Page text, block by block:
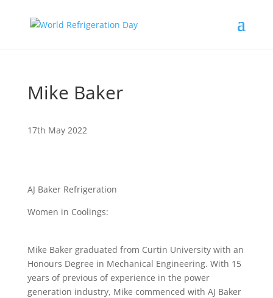
Mike Baker
17th May 2022
AJ Baker Refrigeration
Women in Coolings:
Mike Baker graduated from Curtin University with an
Honours Degree in Mechanical Engineering. With 15
years of previous of experience in the power
generation industry, Mike commenced with AJ Baker